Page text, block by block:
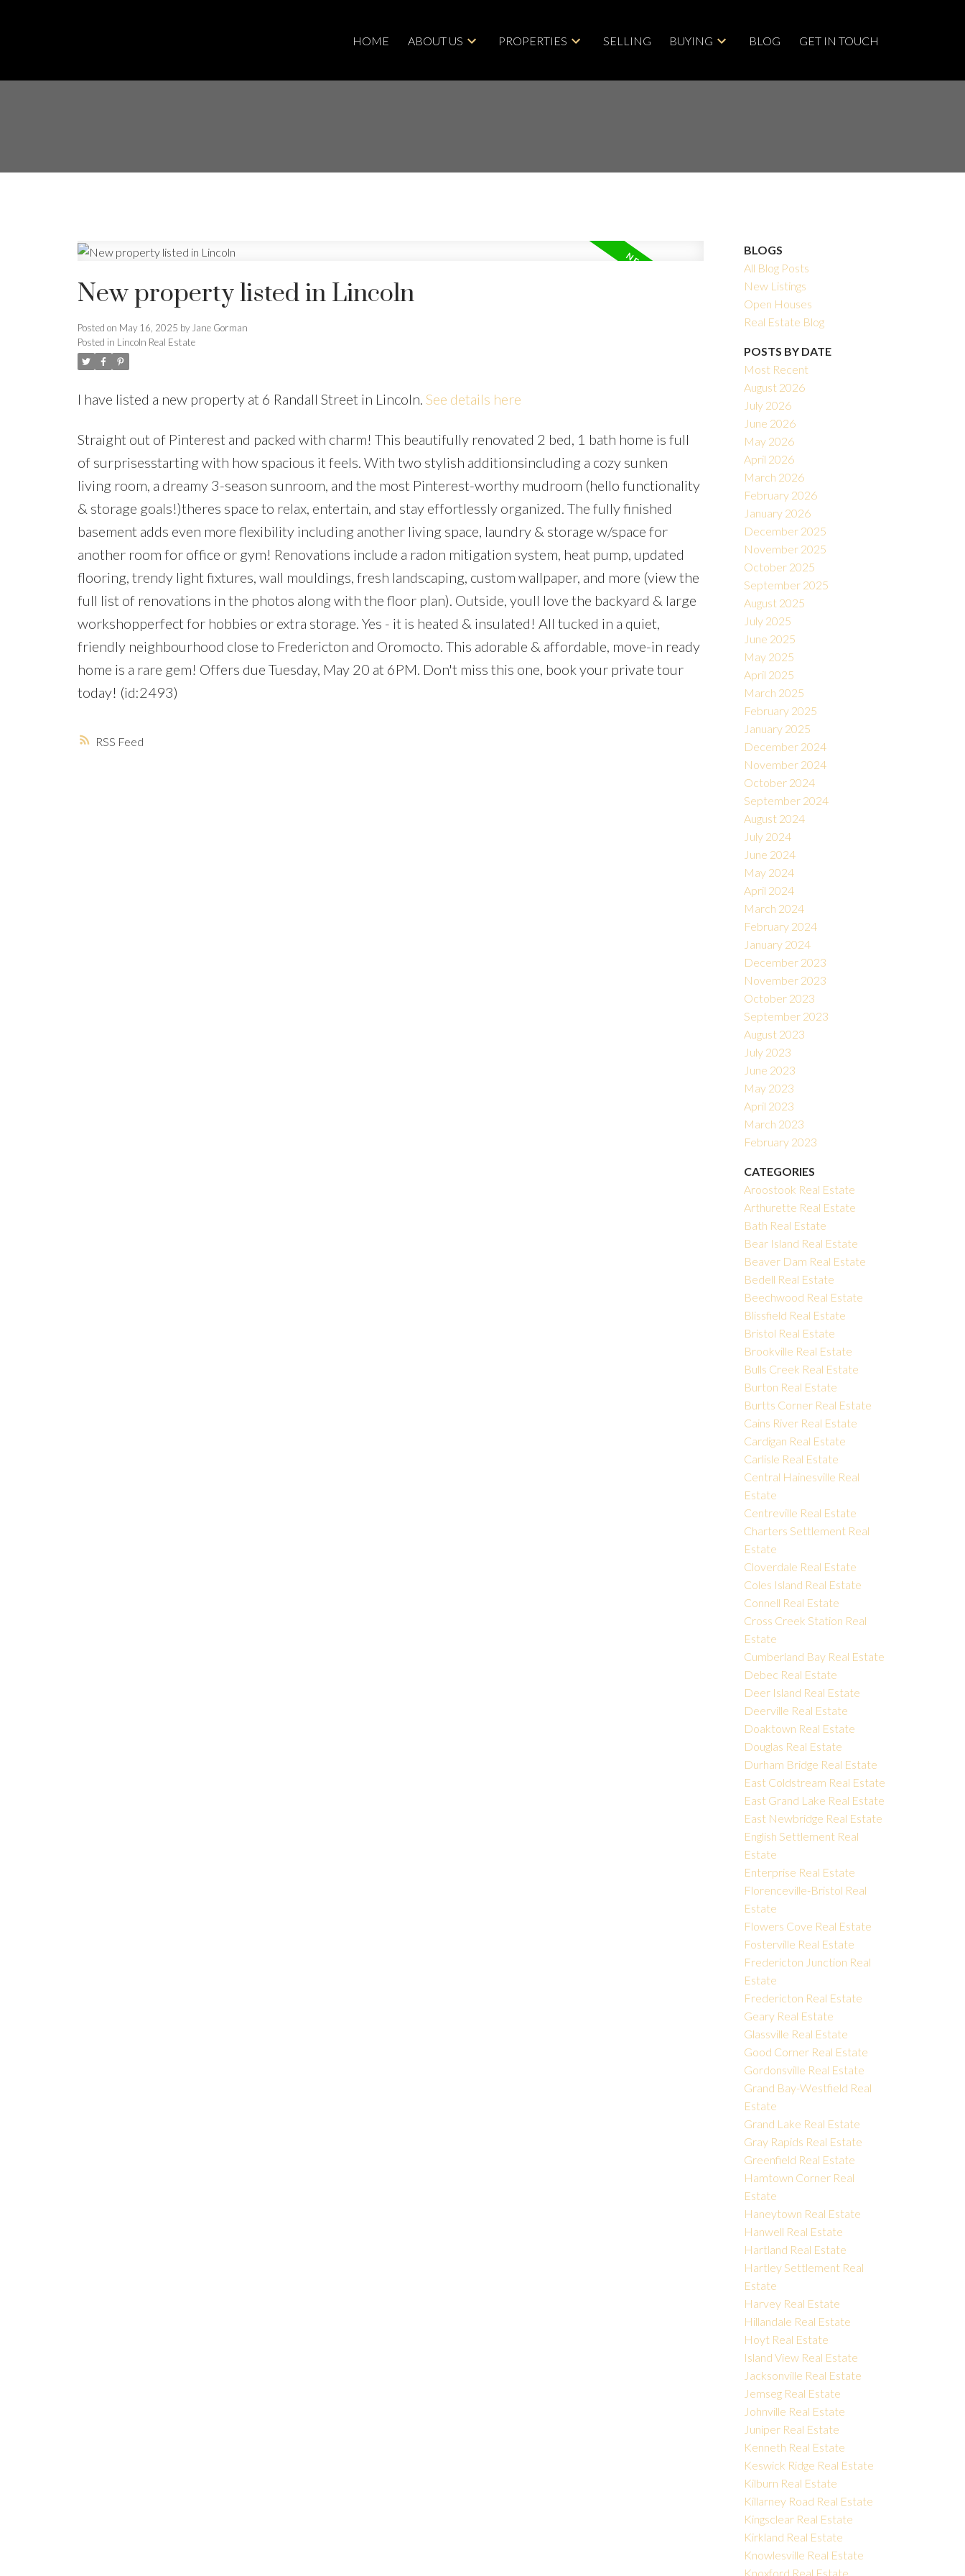
HOME ABOUT US PROPERTIES SELLING BUYING BLOG GET IN TOUCH
Price
RSS
New property listed in Lincoln
Posted on May 16, 2025 by Jane Gorman
Posted in Lincoln Real Estate
I have listed a new property at 6 Randall Street in Lincoln. See details here
Straight out of Pinterest and packed with charm! This beautifully renovated 2 bed, 1 bath home is full
of surprisesstarting with how spacious it feels. With two stylish additionsincluding a cozy sunken
living room, a dreamy 3-season sunroom, and the most Pinterest-worthy mudroom (hello functionality
& storage goals!)theres space to relax, entertain, and stay effortlessly organized. The fully finished
basement adds even more flexibility including another living space, laundry & storage w/space for
another room for office or gym! Renovations include a radon mitigation system, heat pump, updated
flooring, trendy light fixtures, wall mouldings, fresh landscaping, custom wallpaper, and more (view the
full list of renovations in the photos along with the floor plan). Outside, youll love the backyard & large
workshopperfect for hobbies or extra storage. Yes - it is heated & insulated! All tucked in a quiet,
friendly neighbourhood close to Fredericton and Oromocto. This adorable & affordable, move-in ready
home is a rare gem! Offers due Tuesday, May 20 at 6PM. Don't miss this one, book your private tour
today! (id:2493)
BLOGS
All Blog Posts
New Listings
Open Houses
Real Estate Blog
POSTS BY DATE
Most Recent
August 2026
July 2026
June 2026
May 2026
April 2026
March 2026
February 2026
January 2026
December 2025
November 2025
October 2025
September 2025
August 2025
July 2025
June 2025
May 2025
April 2025
March 2025
February 2025
January 2025
December 2024
November 2024
October 2024
September 2024
August 2024
July 2024
June 2024
May 2024
April 2024
March 2024
February 2024
January 2024
December 2023
November 2023
October 2023
September 2023
August 2023
July 2023
June 2023
May 2023
April 2023
March 2023
February 2023
CATEGORIES
Aroostook Real Estate
Arthurette Real Estate
Bath Real Estate
Bear Island Real Estate
Beaver Dam Real Estate
Bedell Real Estate
Beechwood Real Estate
Blissfield Real Estate
Bristol Real Estate
Brookville Real Estate
Bulls Creek Real Estate
Burton Real Estate
Burtts Corner Real Estate
Cains River Real Estate
Cardigan Real Estate
Carlisle Real Estate
Central Hainesville Real
Estate
Centreville Real Estate
Charters Settlement Real
Estate
Cloverdale Real Estate
Coles Island Real Estate
Connell Real Estate
Cross Creek Station Real
Estate
Cumberland Bay Real Estate
Debec Real Estate
Deer Island Real Estate
Deerville Real Estate
Doaktown Real Estate
Douglas Real Estate
Durham Bridge Real Estate
East Coldstream Real Estate
East Grand Lake Real Estate
East Newbridge Real Estate
English Settlement Real
Estate
Enterprise Real Estate
Florenceville-Bristol Real
Estate
Flowers Cove Real Estate
Fosterville Real Estate
Fredericton Junction Real
Estate
Fredericton Real Estate
Geary Real Estate
Glassville Real Estate
Good Corner Real Estate
Gordonsville Real Estate
Grand Bay-Westfield Real
Estate
Grand Lake Real Estate
Gray Rapids Real Estate
Greenfield Real Estate
Hamtown Corner Real
Estate
Haneytown Real Estate
Hanwell Real Estate
Hartland Real Estate
Hartley Settlement Real
Estate
Harvey Real Estate
Hillandale Real Estate
Hoyt Real Estate
Island View Real Estate
Jacksonville Real Estate
Jemseg Real Estate
Johnville Real Estate
Juniper Real Estate
Kenneth Real Estate
Keswick Ridge Real Estate
Kilburn Real Estate
Killarney Road Real Estate
Kingsclear Real Estate
Kirkland Real Estate
Knowlesville Real Estate
Knoxford Real Estate